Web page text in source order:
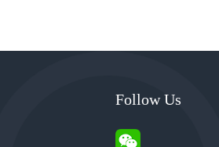
Follow Us